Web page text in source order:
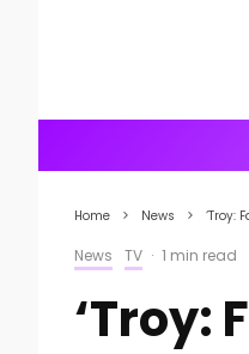
Home News ‘Troy:
News TV · 1 min read
‘Troy: